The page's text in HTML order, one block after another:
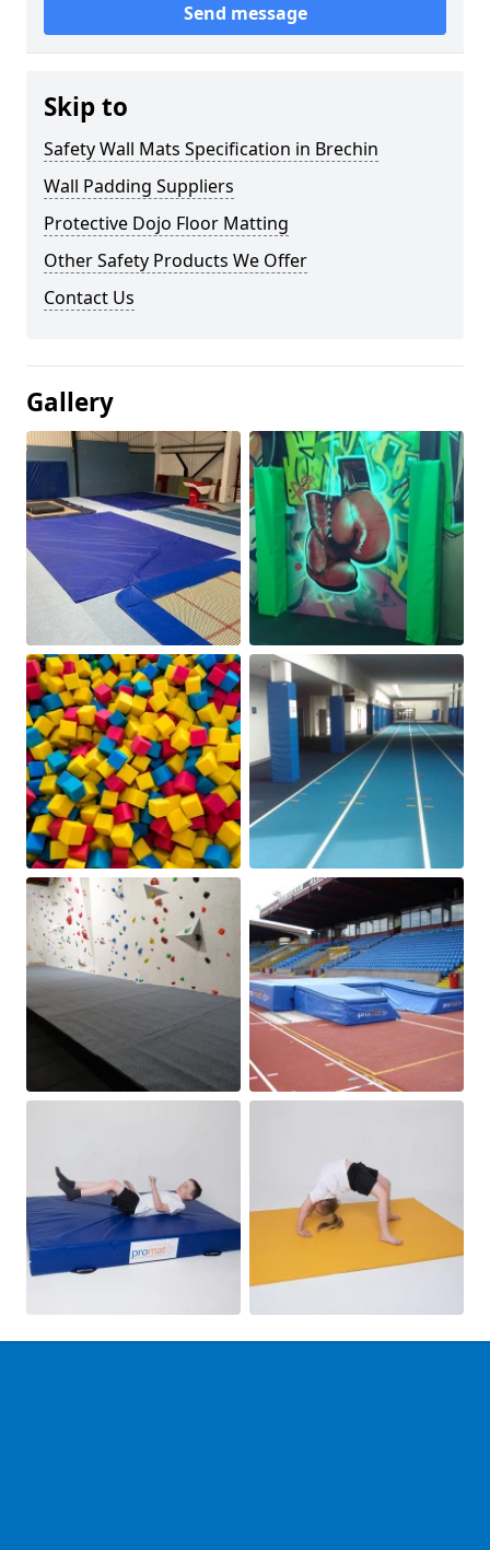
Send message
Skip to
Safety Wall Mats Specification in Brechin
Wall Padding Suppliers
Protective Dojo Floor Matting
Other Safety Products We Offer
Contact Us
Gallery